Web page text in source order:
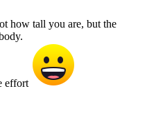
how tall you are, but the
effort